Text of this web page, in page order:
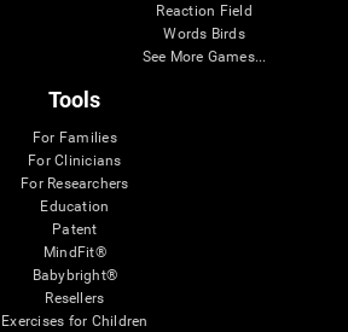
Reaction Field
Words Birds
See More Games...
Tools
For Families
For Clinicians
For Researchers
Education
Patent
MindFit®
Babybright®
Resellers
Exercises for Children